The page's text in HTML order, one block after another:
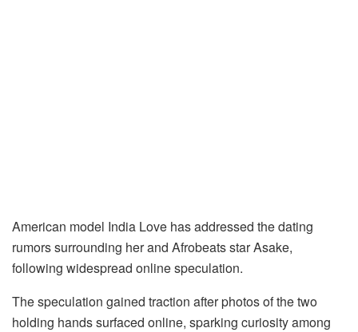
American model India Love has addressed the dating
rumors surrounding her and Afrobeats star Asake,
following widespread online speculation.
The speculation gained traction after photos of the two
holding hands surfaced online, sparking curiosity among